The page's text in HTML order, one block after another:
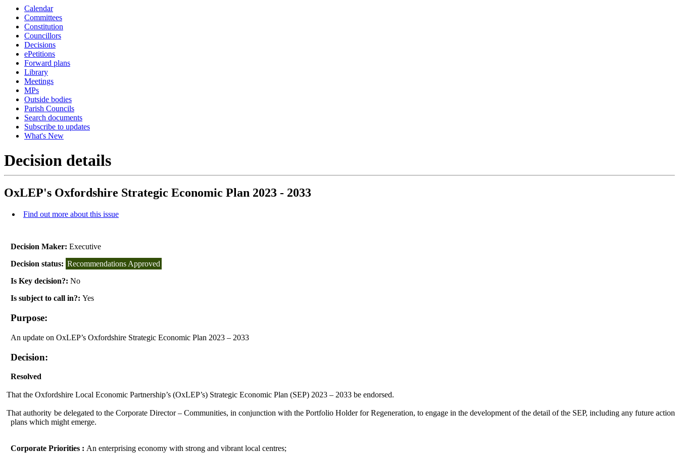
Calendar
Committees
Constitution
Councillors
Decisions
ePetitions
Forward plans
Library
Meetings
MPs
Outside bodies
Parish Councils
Search documents
Subscribe to updates
What's New
Decision details
OxLEP's Oxfordshire Strategic Economic Plan 2023 - 2033
Find out more about this issue
Decision Maker:Executive
Decision status: Recommendations Approved
Is Key decision?:No
Is subject to call in?:Yes
Purpose:
An update on OxLEP’s Oxfordshire Strategic Economic Plan 2023 – 2033
Decision:
Resolved
That the Oxfordshire Local Economic Partnership’s (OxLEP’s) Strategic Economic Plan (SEP) 2023 – 2033 be endorsed.
That authority be delegated to the Corporate Director – Communities, in conjunction with the Portfolio Holder for Regeneration, to engage in the development of the detail of the SEP, including any future action
plans which might emerge.
Corporate Priorities : An enterprising economy with strong and vibrant local centres;